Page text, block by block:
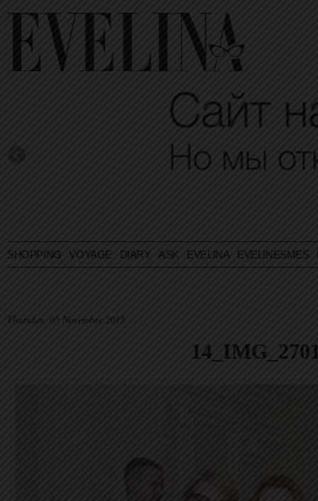
SHOPPING VOYAGE DIARY ASK EVELINA EVELINESMES
Thursday, 05 November 2015